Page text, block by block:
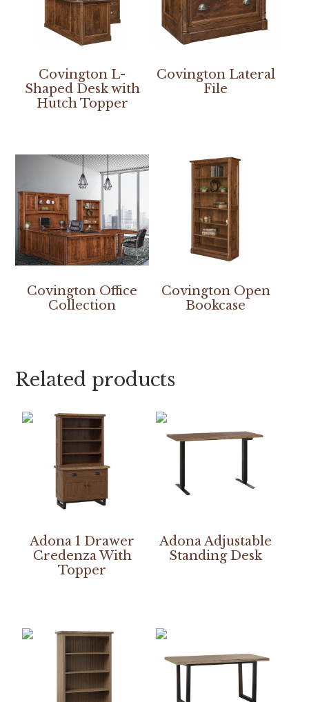
Covington L-
Shaped Desk with
Hutch Topper
Covington Lateral
File
Covington Office
Collection
Covington Open
Bookcase
Related products
Adona 1 Drawer
Credenza With
Topper
Adona Adjustable
Standing Desk